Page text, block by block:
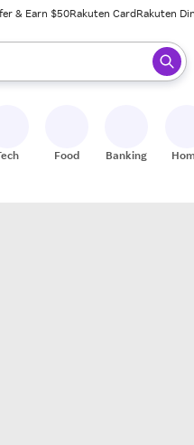
& Earn $50Rakuten CardRakuten
ready, press enter to select.
Food Banking